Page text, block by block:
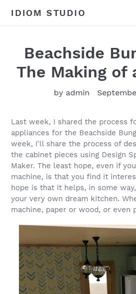
IDIOM STUDIO
Beachside
The Making of
by admin
Last week, I shared the process
appliances for the Beachside
week, I'll share the process of
the cabinet pieces using Design
Maker. The least hope, even if
machine, is that you find it
hope is that it helps, in some
your very own dream kitchen.
machine, paper or wood, or even